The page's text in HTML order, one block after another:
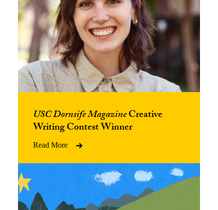
USC Dornsife MagazineCreative
Writing Contest Winner
Read More